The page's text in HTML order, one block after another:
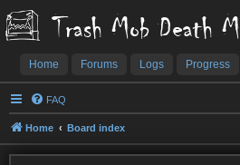
Trash Mob Death
Home Forums Logs Progress
FAQ
Home Board index